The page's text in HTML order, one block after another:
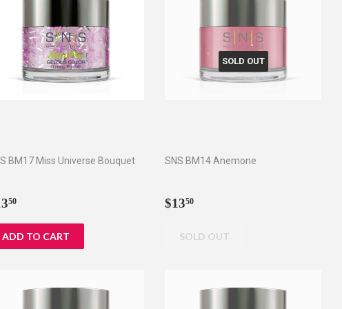
BM17 Miss Universe Bouquet
50$13.50
SOLD OUT
SNS BM14 Anemone
Regular
$1350